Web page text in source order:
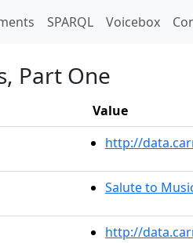
SPARQL Voicebox
Part One
Value
http://
Salute to
http://